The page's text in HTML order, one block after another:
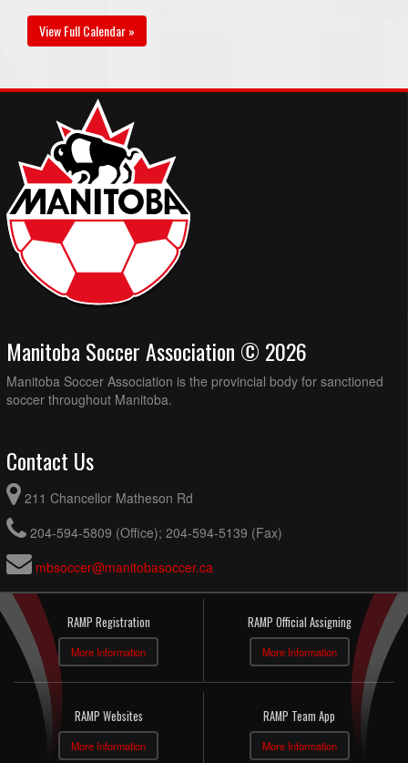
View Full Calendar »
Manitoba Soccer Association © 2026
Manitoba Soccer Association is the provincial body for sanctioned
soccer throughout Manitoba.
Contact Us
211 Chancellor Matheson Rd
204-594-5809 (Office); 204-594-5139 (Fax)
mbsoccer@manitobasoccer.ca
RAMP Registration
More Information
RAMP Official Assigning
More Information
RAMP Websites
More Information
RAMP Team App
More Information